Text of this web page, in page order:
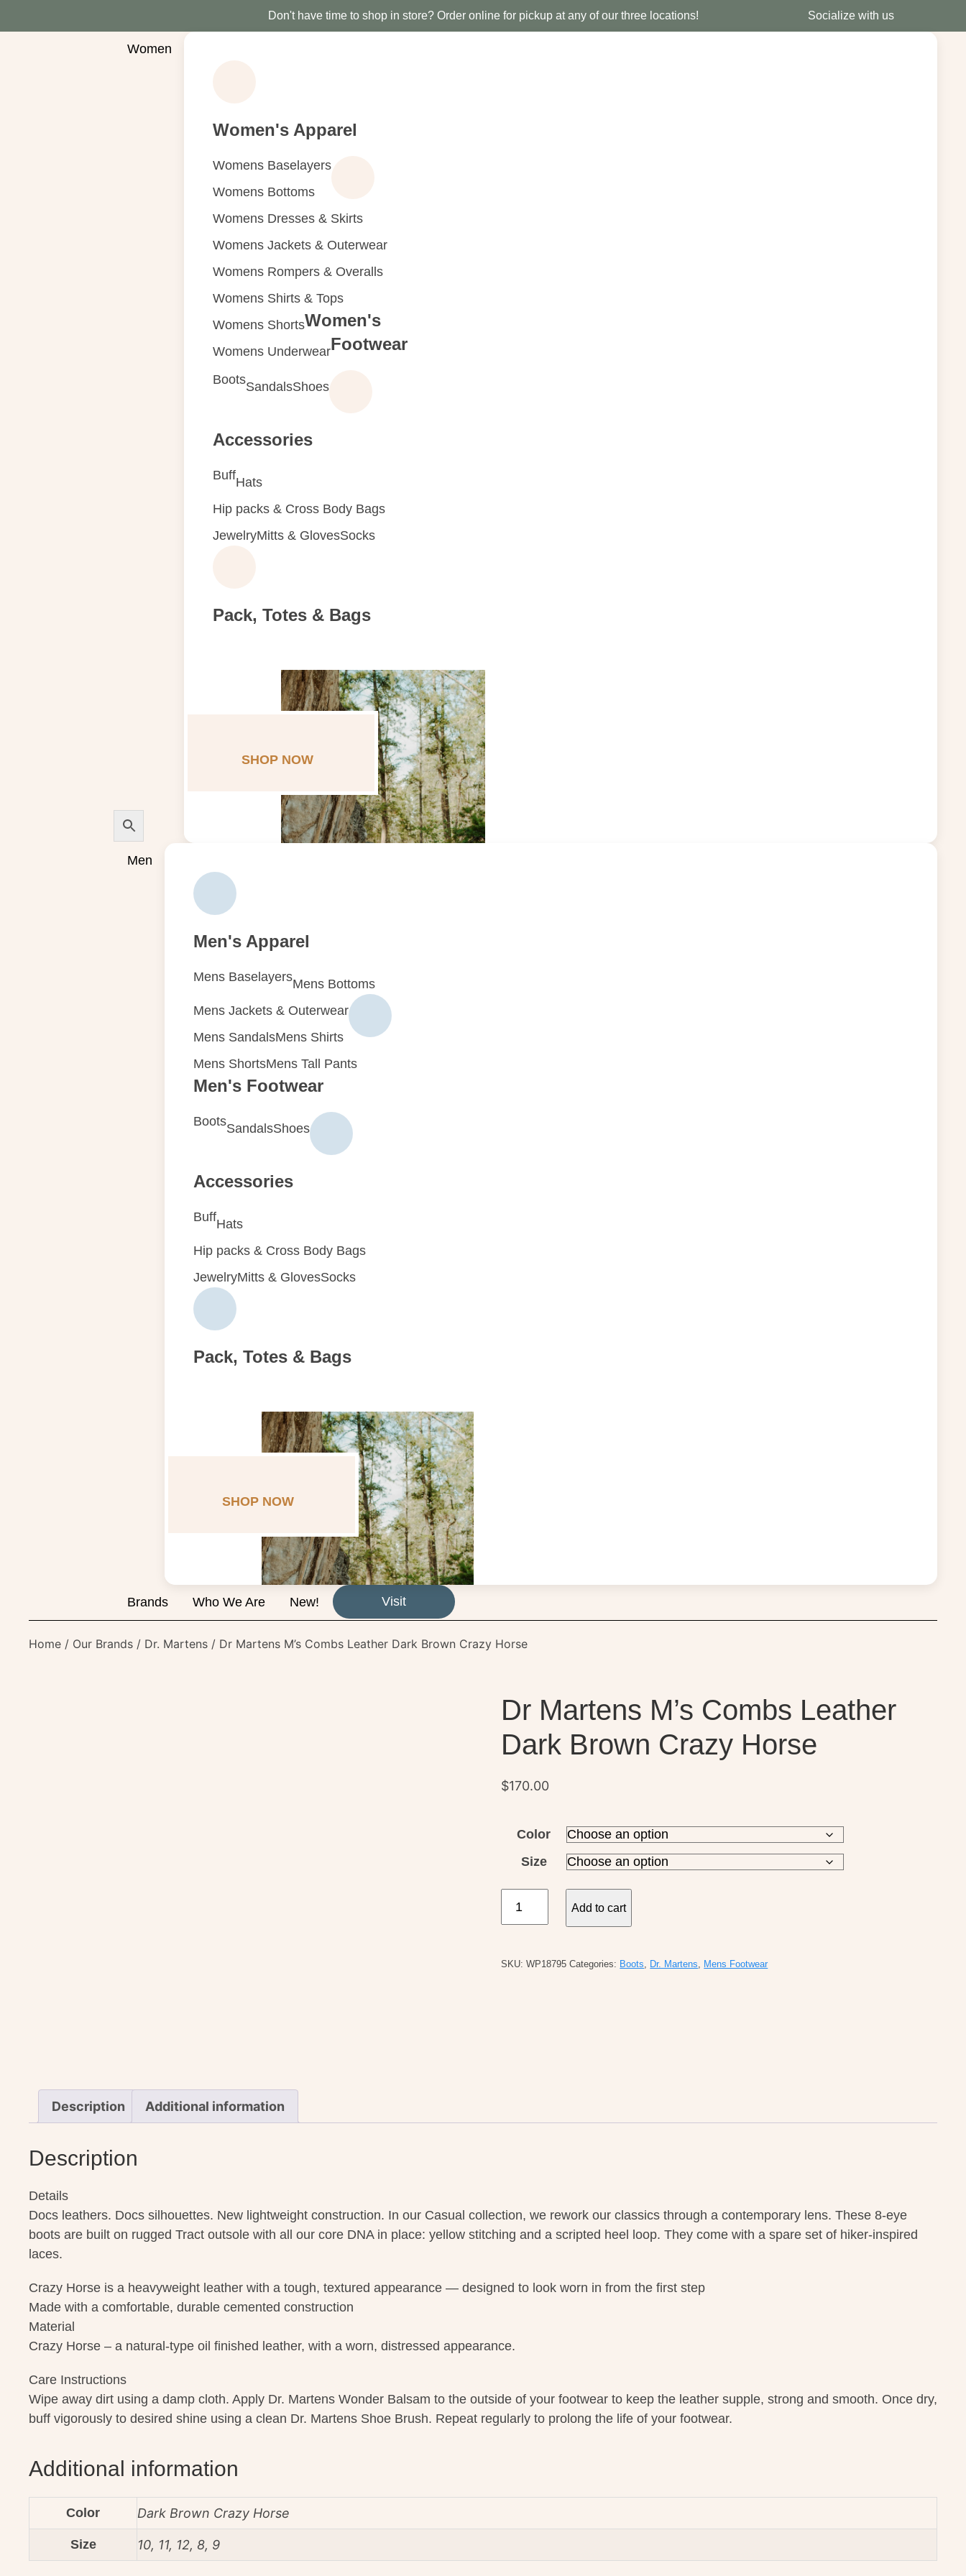
Don't have time to shop in store? Order online for pickup at any of our three locations! Socialize with us
Women
Women's Apparel
Womens Baselayers
Womens Bottoms
Womens Dresses & Skirts
Womens Jackets & Outerwear
Womens Rompers & Overalls
Womens Shirts & Tops
Womens Shorts
Womens Underwear
Women's
Footwear
BootsSandalsShoes
Accessories
BuffHats
Hip packs & Cross Body Bags
JewelryMitts & GlovesSocks
Pack, Totes & Bags
SHOP NOW
Men
Men's Apparel
Mens BaselayersMens Bottoms
Mens Jackets & Outerwear
Mens SandalsMens Shirts
Mens ShortsMens Tall Pants
Men's Footwear
BootsSandalsShoes
Accessories
BuffHats
Hip packs & Cross Body Bags
JewelryMitts & GlovesSocks
Pack, Totes & Bags
SHOP NOW
Brands Who We Are New! Visit
Home / Our Brands / Dr. Martens / Dr Martens M’s Combs Leather Dark Brown Crazy Horse
Dr Martens M’s Combs Leather
Dark Brown Crazy Horse
$170.00
Color
Size
Add to cart
SKU:WP18795 Categories: Boots Dr. Martens Mens Footwear
Description Additional information
Description
Details
Docs leathers. Docs silhouettes. New lightweight construction. In our Casual collection, we rework our classics through a contemporary lens. These 8-eye
boots are built on rugged Tract outsole with all our core DNA in place: yellow stitching and a scripted heel loop. They come with a spare set of hiker-inspired
laces.
Crazy Horse is a heavyweight leather with a tough, textured appearance — designed to look worn in from the first step
Made with a comfortable, durable cemented construction
Material
Crazy Horse – a natural-type oil finished leather, with a worn, distressed appearance.
Care Instructions
Wipe away dirt using a damp cloth. Apply Dr. Martens Wonder Balsam to the outside of your footwear to keep the leather supple, strong and smooth. Once dry,
buff vigorously to desired shine using a clean Dr. Martens Shoe Brush. Repeat regularly to prolong the life of your footwear.
Additional information
Color Dark Brown Crazy Horse
Size 10, 11, 12, 8, 9